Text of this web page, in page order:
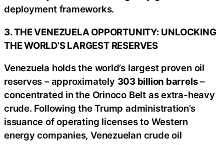
deployment frameworks.
3. THE VENEZUELA OPPORTUNITY: UNLOCKING
THE WORLD’S LARGEST RESERVES
Venezuela holds the world’s largest proven oil
reserves – approximately 303 billion barrels–
concentrated in the Orinoco Belt as extra-heavy
crude. Following the Trump administration’s
issuance of operating licenses to Western
energy companies, Venezuelan crude oil